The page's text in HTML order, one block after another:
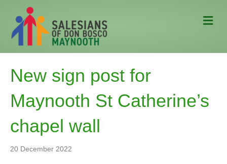
M
e
New sign post for
Maynooth St Catherine’s
chapel wall
20 December 2022